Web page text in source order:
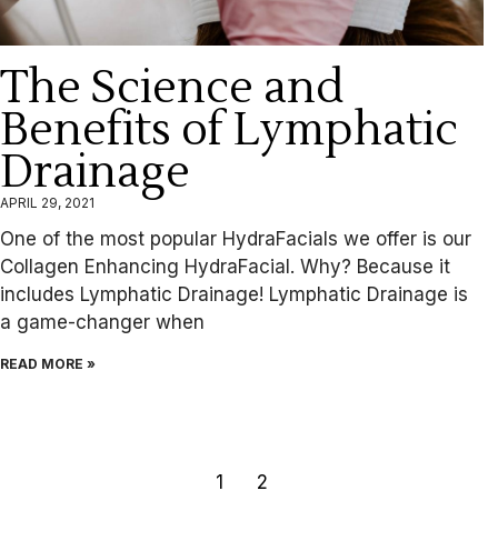
The Science and
Benefits of Lymphatic
Drainage
APRIL 29, 2021
One of the most popular HydraFacials we offer is our
Collagen Enhancing HydraFacial. Why? Because it
includes Lymphatic Drainage! Lymphatic Drainage is
a game-changer when
READ MORE »
1 2